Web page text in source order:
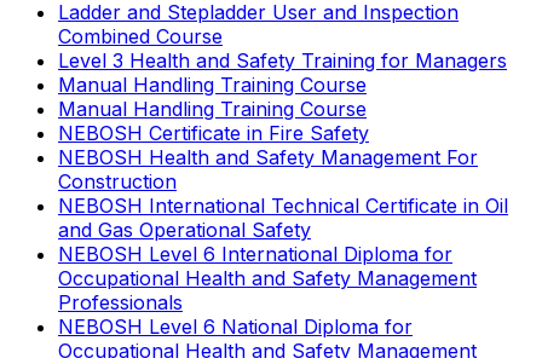
Ladder and Stepladder User and Inspection
Combined Course
Level 3 Health and Safety Training for Managers
Manual Handling Training Course
Manual Handling Training Course
NEBOSH Certificate in Fire Safety
NEBOSH Health and Safety Management For
Construction
NEBOSH International Technical Certificate in Oil
and Gas Operational Safety
NEBOSH Level 6 International Diploma for
Occupational Health and Safety Management
Professionals
NEBOSH Level 6 National Diploma for
Occupational Health and Safety Management